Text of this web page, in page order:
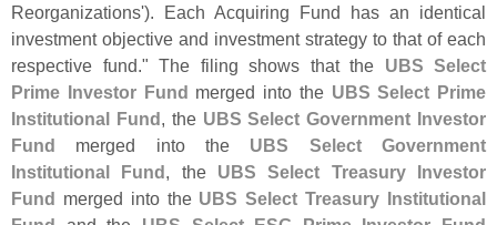
Reorganizations'). Each Acquiring Fund has an identical
investment objective and investment strategy to that of each
respective fund." The filing shows that the UBS Select
Prime Investor Fund merged into the UBS Select Prime
Institutional Fund, the UBS Select Government Investor
Fund merged into the UBS Select Government
Institutional Fund, the UBS Select Treasury Investor
Fund merged into the UBS Select Treasury Institutional